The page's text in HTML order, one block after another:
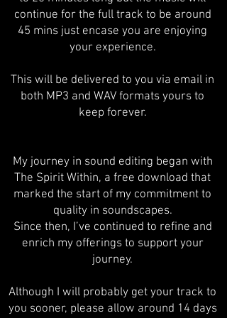
continue for the full track to be around
45 mins just encase you are enjoying
your experience.
This will be delivered to you via email in
both MP3 and WAV formats yours to
keep forever.
My journey in sound editing began with
The Spirit Within, a free download that
marked the start of my commitment to
quality in soundscapes.
Since then, I’ve continued to refine and
enrich my offerings to support your
journey.
Although I will probably get your track to
you sooner, please allow around 14 days